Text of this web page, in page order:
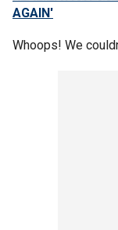
AGAIN'
Whoops! We